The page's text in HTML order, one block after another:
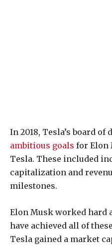
In 2018, Tesla’s board
ambitious goals for Elon
Tesla. These included
capitalization and
milestones.
Elon Musk worked hard
have achieved all of
Tesla gained a market